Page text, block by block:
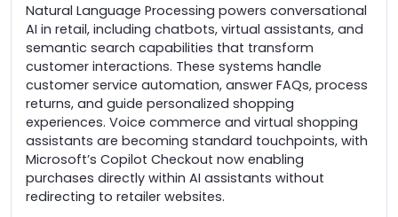
Natural Language Processing powers conversational
AI in retail, including chatbots, virtual assistants, and
semantic search capabilities that transform
customer interactions. These systems handle
customer service automation, answer FAQs, process
returns, and guide personalized shopping
experiences. Voice commerce and virtual shopping
assistants are becoming standard touchpoints, with
Microsoft’s Copilot Checkout now enabling
purchases directly within AI assistants without
redirecting to retailer websites.